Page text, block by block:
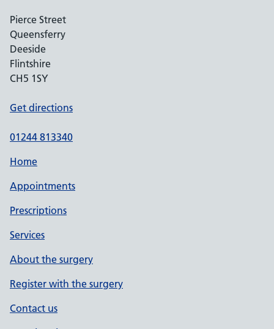
Pierce Street
Queensferry
Deeside
Flintshire
CH5 1SY
Get directions
01244 813340
Home
Appointments
Prescriptions
Services
About the surgery
Register with the surgery
Contact us